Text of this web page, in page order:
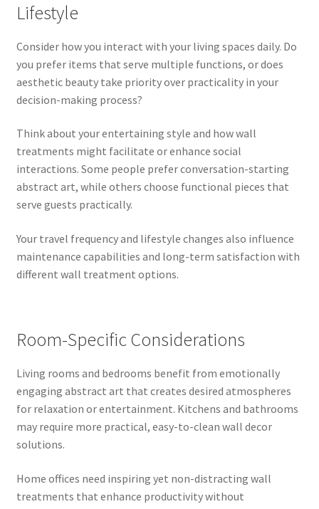
Lifestyle
Consider how you interact with your living spaces daily. Do
you prefer items that serve multiple functions, or does
aesthetic beauty take priority over practicality in your
decision-making process?
Think about your entertaining style and how wall
treatments might facilitate or enhance social
interactions. Some people prefer conversation-starting
abstract art, while others choose functional pieces that
serve guests practically.
Your travel frequency and lifestyle changes also influence
maintenance capabilities and long-term satisfaction with
different wall treatment options.
Room-Specific Considerations
Living rooms and bedrooms benefit from emotionally
engaging abstract art that creates desired atmospheres
for relaxation or entertainment. Kitchens and bathrooms
may require more practical, easy-to-clean wall decor
solutions.
Home offices need inspiring yet non-distracting wall
treatments that enhance productivity without